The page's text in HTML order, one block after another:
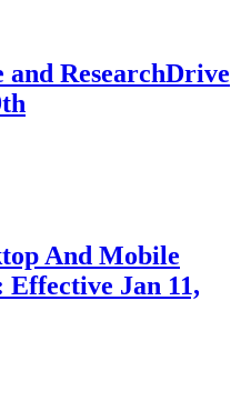
ResearchDrive
And Mobile
Jan 11,